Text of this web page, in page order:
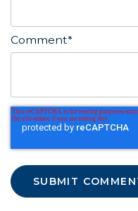
Comment*